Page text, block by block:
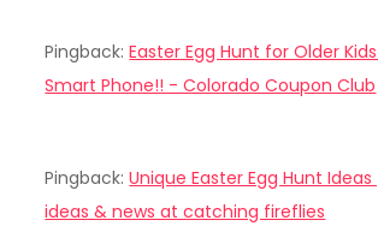
Pingback:Easter Egg Hunt for Older
Smart Phone!! - Colorado Coupon Club
Pingback:Unique Easter Egg Hunt
ideas & news at catching fireflies